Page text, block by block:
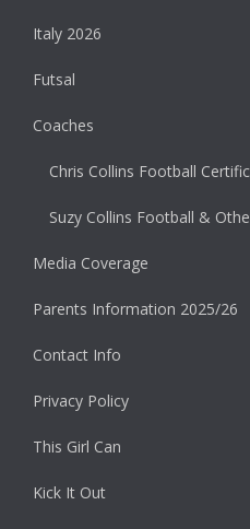
Italy 2026
Futsal
Coaches
Chris Collins Football
Suzy Collins Football &
Media Coverage
Parents Information 2025/26
Contact Info
Privacy Policy
This Girl Can
Kick It Out